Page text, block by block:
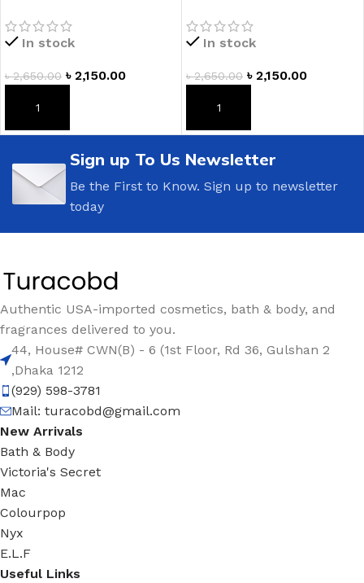
In stock
৳2,650.00 ৳ 2,150.00
ADD TO CART
Mist
In stock
৳2,650.00 ৳ 2,150.00
ADD TO CART
Sign up To Us Newsletter
Be the First to Know. Sign up to newsletter
today
Authentic USA-imported cosmetics, bath & body, and
fragrances delivered to you.
44, House# CWN(B) - 6 (1st Floor, Rd 36, Gulshan 2
,Dhaka 1212
(929) 598-3781
Mail: turacobd@gmail.com
New Arrivals
Bath & Body
Victoria's Secret
Mac
Colourpop
Nyx
E.L.F
Useful Links